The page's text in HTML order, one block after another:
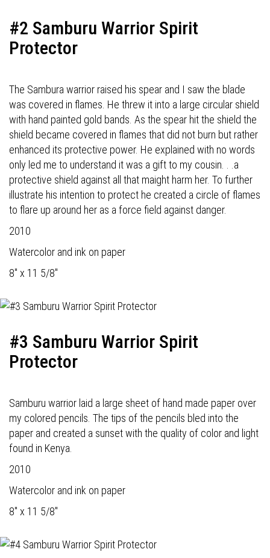
#2 Samburu Warrior Spirit
Protector
The Sambura warrior raised his spear and I saw the blade
was covered in flames. He threw it into a large circular shield
with hand painted gold bands. As the spear hit the shield the
shield became covered in flames that did not burn but rather
enhanced its protective power. He explained with no words
only led me to understand it was a gift to my cousin. . .a
protective shield against all that maight harm her. To further
illustrate his intention to protect he created a circle of flames
to flare up around her as a force field against danger.
2010
Watercolor and ink on paper
8" x 11 5/8"
#3 Samburu Warrior Spirit
Protector
Samburu warrior laid a large sheet of hand made paper over
my colored pencils. The tips of the pencils bled into the
paper and created a sunset with the quality of color and light
found in Kenya.
2010
Watercolor and ink on paper
8" x 11 5/8"